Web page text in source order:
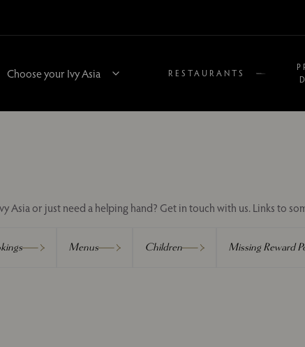
RESTAURANTS
Asia or just need a helping hand? Get in touch with us. Links to
Menus Children Missing Reward